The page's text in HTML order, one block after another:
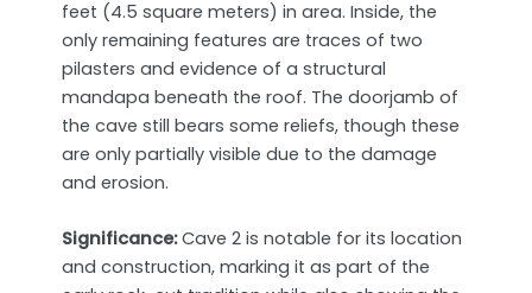
feet (4.5 square meters) in area. Inside, the
only remaining features are traces of two
pilasters and evidence of a structural
mandapa beneath the roof. The doorjamb of
the cave still bears some reliefs, though these
are only partially visible due to the damage
and erosion.
Significance:Cave 2 is notable for its location
and construction, marking it as part of the